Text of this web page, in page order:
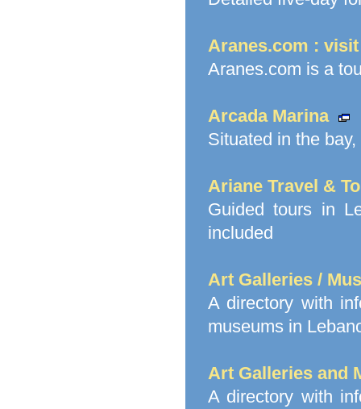
Aranes.com :
Aranes.com is a
Arcada Marina
Situated in the
Ariane Travel &
Guided tours in
included
Art Galleries /
A directory with
museums in
Art Galleries and
A directory with